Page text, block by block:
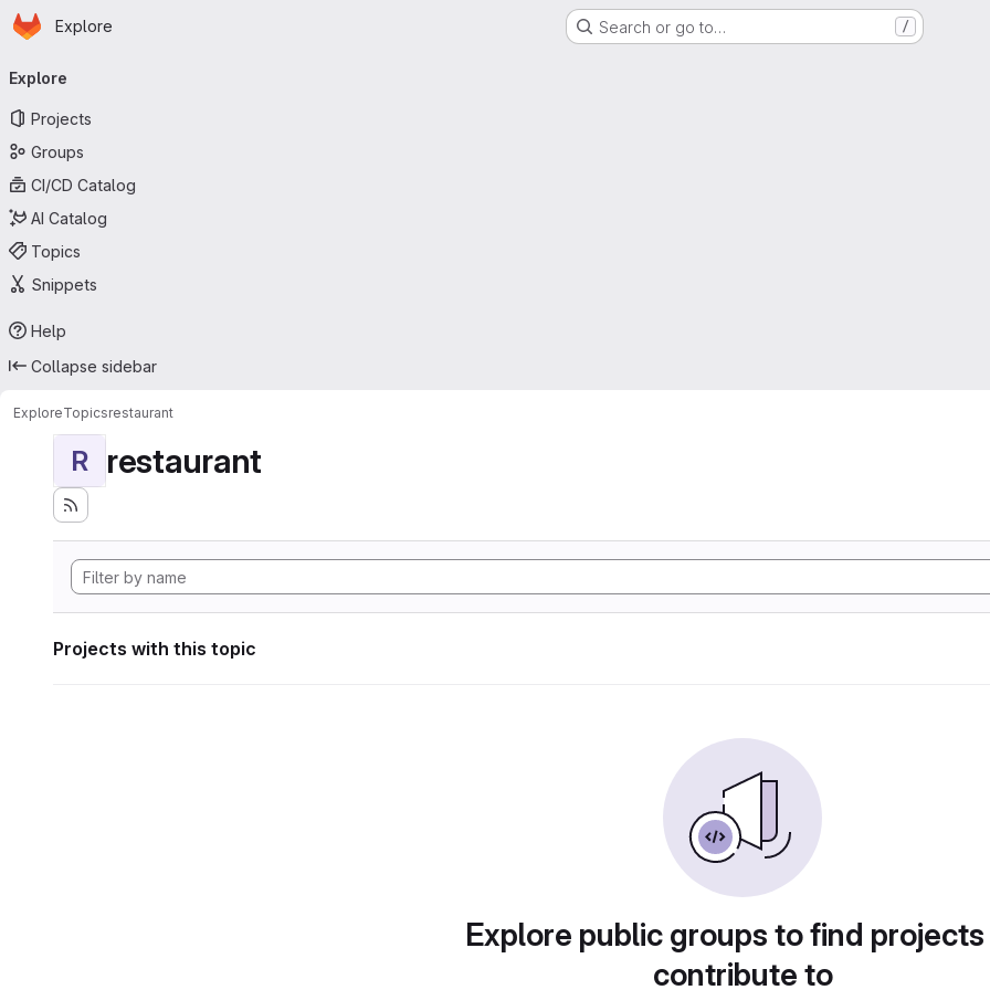
Skip to main content
Homepage
Explore Search or go to… /
navigation
Explore
Projects
Groups
CI/CD Catalog
AI Catalog
Topics
Snippets
Help
Collapse sidebar
ExploreTopicsrestaurant
R restaurant
Projects with this topic
Explore public groups to find
contribute to